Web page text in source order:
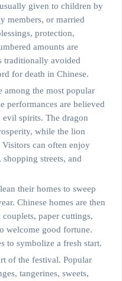
given to children by
members, or married
protection,
amounts are
traditionally avoided
for death in Chinese.
among the most popular
performances are believed
spirits. The dragon
while the lion
Visitors can often enjoy
streets, and
their homes to sweep
Chinese homes are then
paper cuttings,
welcome good fortune.
to symbolize a fresh start.
of the festival. Popular
tangerines, sweets,